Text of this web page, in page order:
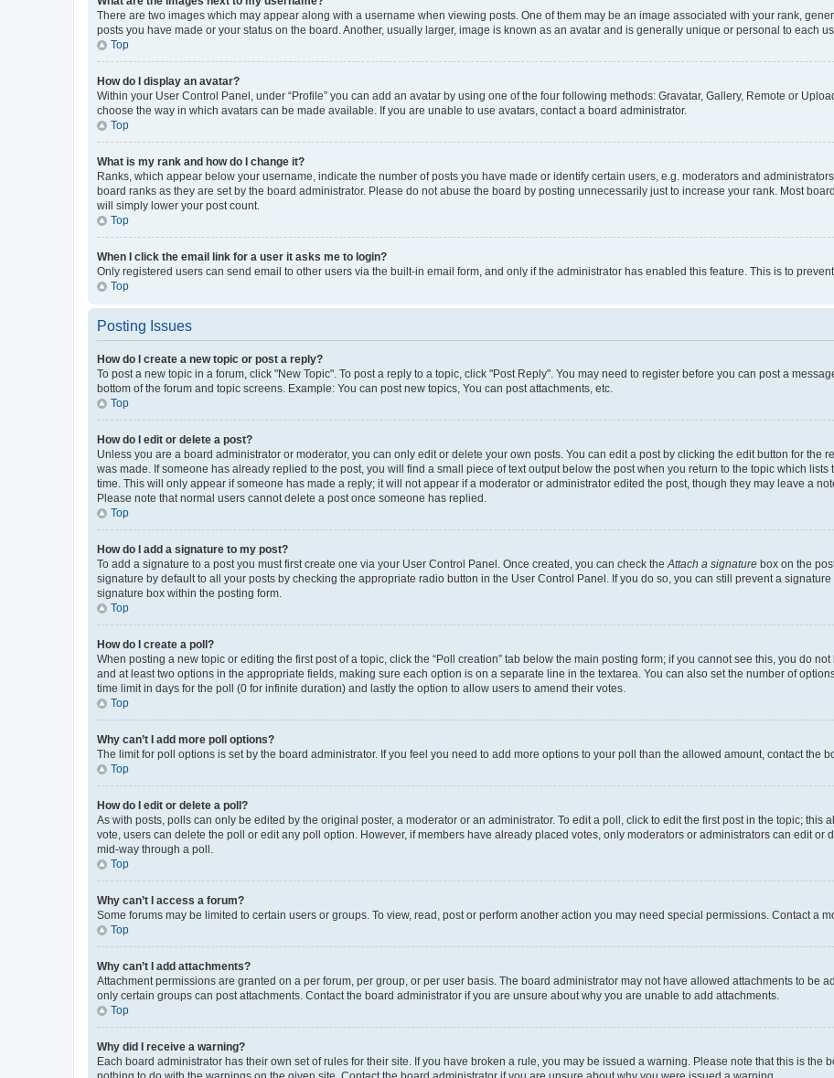
There are two images which may appear along with a username when viewing posts. One of them may be an image associated with your rank,
posts you have made or your status on the board. Another, usually larger, image is known as an avatar and is generally unique or personal to each
Top
How do I display an avatar?
Within your User Control Panel, under “Profile” you can add an avatar by using one of the four following methods: Gravatar, Gallery, Remote or
choose the way in which avatars can be made available. If you are unable to use avatars, contact a board administrator.
Top
What is my rank and how do I change it?
Ranks, which appear below your username, indicate the number of posts you have made or identify certain users, e.g. moderators and
board ranks as they are set by the board administrator. Please do not abuse the board by posting unnecessarily just to increase your rank. Most
will simply lower your post count.
Top
When I click the email link for a user it asks me to login?
Only registered users can send email to other users via the built-in email form, and only if the administrator has enabled this feature. This is to
Top
Posting Issues
How do I create a new topic or post a reply?
To post a new topic in a forum, click "New Topic". To post a reply to a topic, click "Post Reply". You may need to register before you can post a
bottom of the forum and topic screens. Example: You can post new topics, You can post attachments, etc.
Top
How do I edit or delete a post?
Unless you are a board administrator or moderator, you can only edit or delete your own posts. You can edit a post by clicking the edit button for the
was made. If someone has already replied to the post, you will find a small piece of text output below the post when you return to the topic which
time. This will only appear if someone has made a reply; it will not appear if a moderator or administrator edited the post, though they may leave a
Please note that normal users cannot delete a post once someone has replied.
Top
How do I add a signature to my post?
To add a signature to a post you must first create one via your User Control Panel. Once created, you can check the Attach a signature box on the
signature by default to all your posts by checking the appropriate radio button in the User Control Panel. If you do so, you can still prevent a
signature box within the posting form.
Top
How do I create a poll?
When posting a new topic or editing the first post of a topic, click the “Poll creation” tab below the main posting form; if you cannot see this, you do
and at least two options in the appropriate fields, making sure each option is on a separate line in the textarea. You can also set the number of
time limit in days for the poll (0 for infinite duration) and lastly the option to allow users to amend their votes.
Top
Why can’t I add more poll options?
The limit for poll options is set by the board administrator. If you feel you need to add more options to your poll than the allowed amount, contact the
Top
How do I edit or delete a poll?
As with posts, polls can only be edited by the original poster, a moderator or an administrator. To edit a poll, click to edit the first post in the topic; this
vote, users can delete the poll or edit any poll option. However, if members have already placed votes, only moderators or administrators can edit or
mid-way through a poll.
Top
Why can’t I access a forum?
Some forums may be limited to certain users or groups. To view, read, post or perform another action you may need special permissions. Contact a
Top
Why can’t I add attachments?
Attachment permissions are granted on a per forum, per group, or per user basis. The board administrator may not have allowed attachments to be
only certain groups can post attachments. Contact the board administrator if you are unsure about why you are unable to add attachments.
Top
Why did I receive a warning?
Each board administrator has their own set of rules for their site. If you have broken a rule, you may be issued a warning. Please note that this is the